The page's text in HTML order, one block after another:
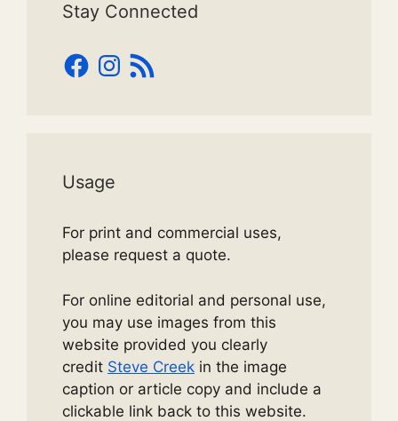
Stay Connected
Facebook
Instagram
RSS
Feed
Usage
For print and commercial uses,
please request a quote.
For online editorial and personal use,
you may use images from this
website provided you clearly
credit Steve Creek in the image
caption or article copy and include a
clickable link back to this website.